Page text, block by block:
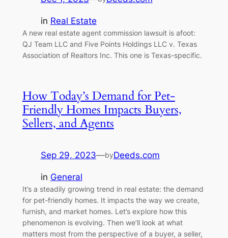
in Real Estate
A new real estate agent commission lawsuit is afoot:
QJ Team LLC and Five Points Holdings LLC v. Texas
Association of Realtors Inc. This one is Texas-specific.
How Today’s Demand for Pet-
Friendly Homes Impacts Buyers,
Sellers, and Agents
Sep 29, 2023—byDeeds.com
in General
It’s a steadily growing trend in real estate: the demand
for pet-friendly homes. It impacts the way we create,
furnish, and market homes. Let’s explore how this
phenomenon is evolving. Then we’ll look at what
matters most from the perspective of a buyer, a seller,